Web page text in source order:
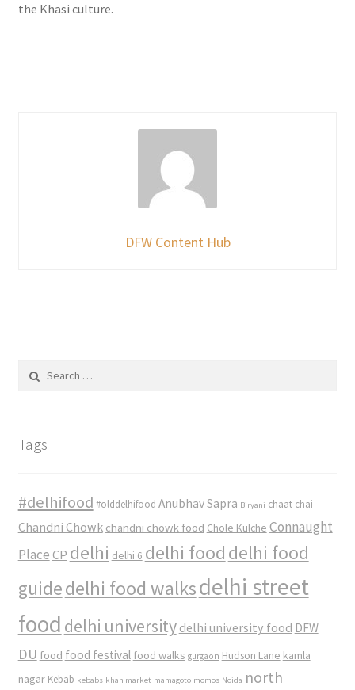
the Khasi culture.
DFW Content Hub
for:
Tags
#delhifood #olddelhifood Anubhav Sapra Biryani chaat chai
Chandni Chowk chandni chowk food Chole Kulche Connaught
Place CP delhi delhi 6 delhi food delhi food
guidedelhi food walksdelhi street
food delhi university delhi university food DFW
DU food food festival food walks gurgaon Hudson Lane kamla
nagar Kebab kebabs khan market mamagoto momos Noida north